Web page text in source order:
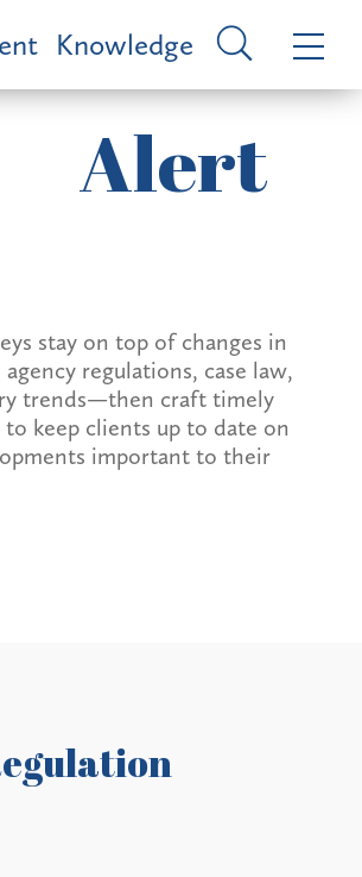
Knowledge
Alert
stay on top of changes in
regulations, case law,
trends—then craft timely
to keep clients up to date on
important to their